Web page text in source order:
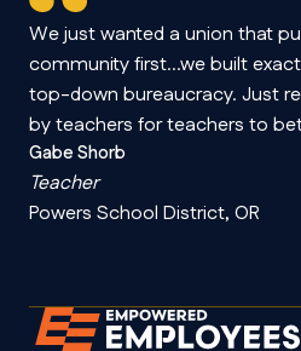
We just wanted a union that
community first…we built
top-down bureaucracy. Just
by teachers for teachers to
Gabe Shorb
Teacher
Powers School District, OR